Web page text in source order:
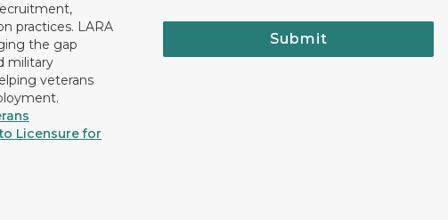
practices. LARA
the gap
military
veterans
Licensure for
Submit